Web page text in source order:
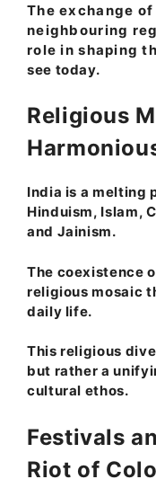
The exchange
neighbouring
role in shaping
see today.
Religious
India is a melting
Hinduism, Islam,
and Jainism.
The coexistence
religious mosaic
daily life.
This religious
but rather a
cultural ethos.
Festivals
Riot of